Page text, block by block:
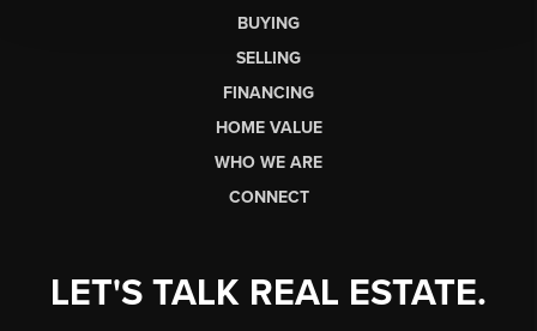
BUYING
SELLING
FINANCING
HOME VALUE
WHO WE ARE
CONNECT
LET'S TALK REAL ESTATE.